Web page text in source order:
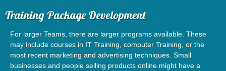
Training Package Development
For larger Teams, there are larger programs available. These
may include courses in IT Training, computer Training, or the
most recent marketing and advertising techniques. Small
businesses and people selling products online might have a